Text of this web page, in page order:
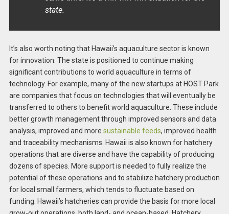
state.
It’s also worth noting that Hawaii’s aquaculture sector is known
for innovation. The state is positioned to continue making
significant contributions to world aquaculture in terms of
technology. For example, many of the new startups at HOST Park
are companies that focus on technologies that will eventually be
transferred to others to benefit world aquaculture. These include
better growth management through improved sensors and data
analysis, improved and more sustainable feeds, improved health
and traceability mechanisms. Hawaii is also known for hatchery
operations that are diverse and have the capability of producing
dozens of species. More support is needed to fully realize the
potential of these operations and to stabilize hatchery production
for local small farmers, which tends to fluctuate based on
funding. Hawaii’s hatcheries can provide the basis for more local